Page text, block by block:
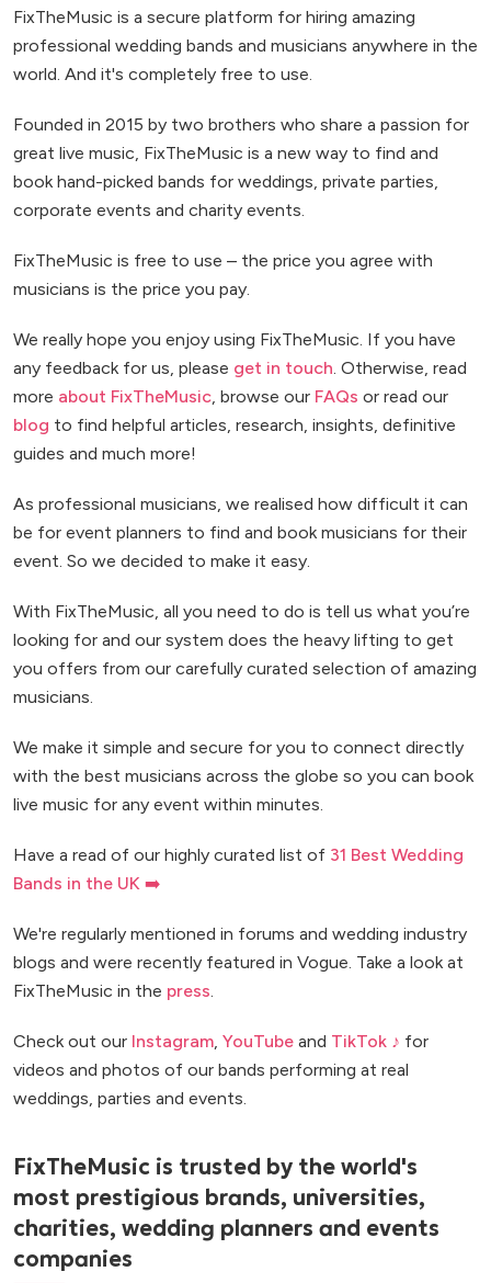
FixTheMusic is a secure platform for hiring amazing
professional wedding bands and musicians anywhere in the
world. And it's completely free to use.
Founded in 2015 by two brothers who share a passion for
great live music, FixTheMusic is a new way to find and
book hand-picked bands for weddings, private parties,
corporate events and charity events.
FixTheMusic is free to use – the price you agree with
musicians is the price you pay.
We really hope you enjoy using FixTheMusic. If you have
any feedback for us, please get in touch. Otherwise, read
more about FixTheMusic, browse our FAQs or read our
blog to find helpful articles, research, insights, definitive
guides and much more!
As professional musicians, we realised how difficult it can
be for event planners to find and book musicians for their
event. So we decided to make it easy.
With FixTheMusic, all you need to do is tell us what you’re
looking for and our system does the heavy lifting to get
you offers from our carefully curated selection of amazing
musicians.
We make it simple and secure for you to connect directly
with the best musicians across the globe so you can book
live music for any event within minutes.
Have a read of our highly curated list of 31 Best Wedding
Bands in the UK ➡️
We're regularly mentioned in forums and wedding industry
blogs and were recently featured in Vogue. Take a look at
FixTheMusic in the press.
Check out our Instagram, YouTube and TikTok ♪ for
videos and photos of our bands performing at real
weddings, parties and events.
FixTheMusic is trusted by the world's
most prestigious brands, universities,
charities, wedding planners and events
companies